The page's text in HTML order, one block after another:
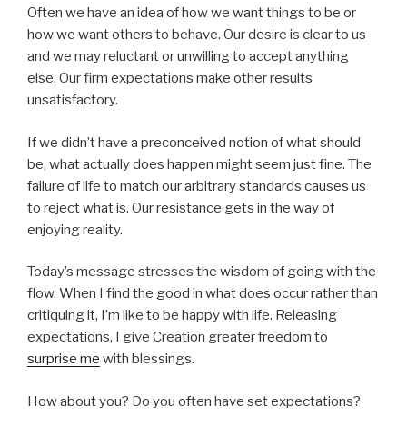
Often we have an idea of how we want things to be or
how we want others to behave. Our desire is clear to us
and we may reluctant or unwilling to accept anything
else. Our firm expectations make other results
unsatisfactory.
If we didn’t have a preconceived notion of what should
be, what actually does happen might seem just fine. The
failure of life to match our arbitrary standards causes us
to reject what is. Our resistance gets in the way of
enjoying reality.
Today’s message stresses the wisdom of going with the
flow. When I find the good in what does occur rather than
critiquing it, I’m like to be happy with life. Releasing
expectations, I give Creation greater freedom to
surprise me with blessings.
How about you? Do you often have set expectations?